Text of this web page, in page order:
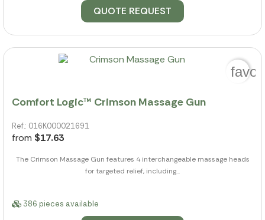
QUOTE REQUEST
Comfort Logic™ Crimson Massage Gun
Ref.: 016K000021691
from $17.63
The Crimson Massage Gun features 4 interchangeable massage heads
for targeted relief, including...
386 pieces available